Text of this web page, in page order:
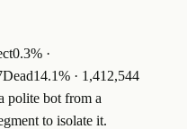
0.3% ·
Dead14.1% · 1,412,544
polite bot from a
to isolate it.